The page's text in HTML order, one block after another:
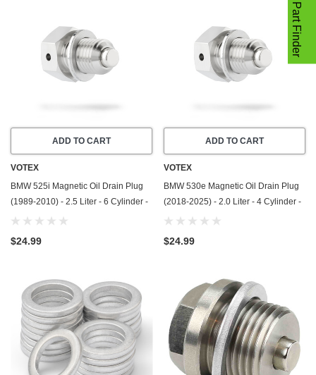
ADD TO CART
VOTEX
BMW 525i Magnetic Oil Drain Plug
(1989-2010) - 2.5 Liter - 6 Cylinder -
Made In USA - Stainless Steel
$24.99
ADD TO CART
VOTEX
BMW 530e Magnetic Oil Drain Plug
(2018-2025) - 2.0 Liter - 4 Cylinder -
Made In USA - Stainless Steel
$24.99
Part Finder